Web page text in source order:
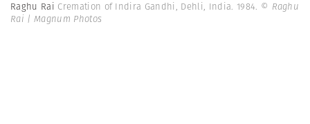
Raghu Rai Cremation of Indira Gandhi, Dehli, India. 1984. © Raghu
Rai | Magnum Photos